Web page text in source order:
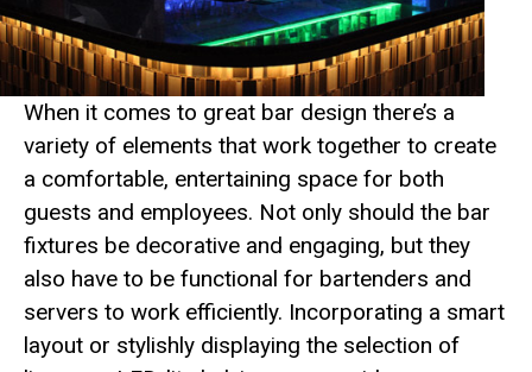
When it comes to great bar design there’s a
variety of elements that work together to create
a comfortable, entertaining space for both
guests and employees. Not only should the bar
fixtures be decorative and engaging, but they
also have to be functional for bartenders and
servers to work efficiently. Incorporating a smart
layout or stylishly displaying the selection of